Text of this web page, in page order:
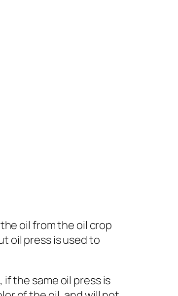
oil from the oil crop
oil press is used to
the same oil press is